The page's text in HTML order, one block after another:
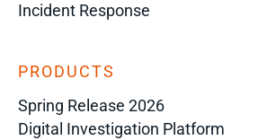
Incident Response
PRODUCTS
Spring Release 2026
Digital Investigation Platform